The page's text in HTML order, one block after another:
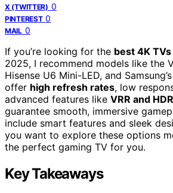
X (TWITTER) 0
PINTEREST 0
MAIL 0
If you’re looking for the best 4K TVs
2025, I recommend models like the
Hisense U6 Mini-LED, and
offer high refresh rates, low
advanced features like VRR and
guarantee smooth, immersive
include smart features and sleek
you want to explore these options
the perfect gaming TV for you.
Key Takeaways